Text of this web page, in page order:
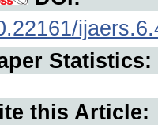
Statistics:
this Article: